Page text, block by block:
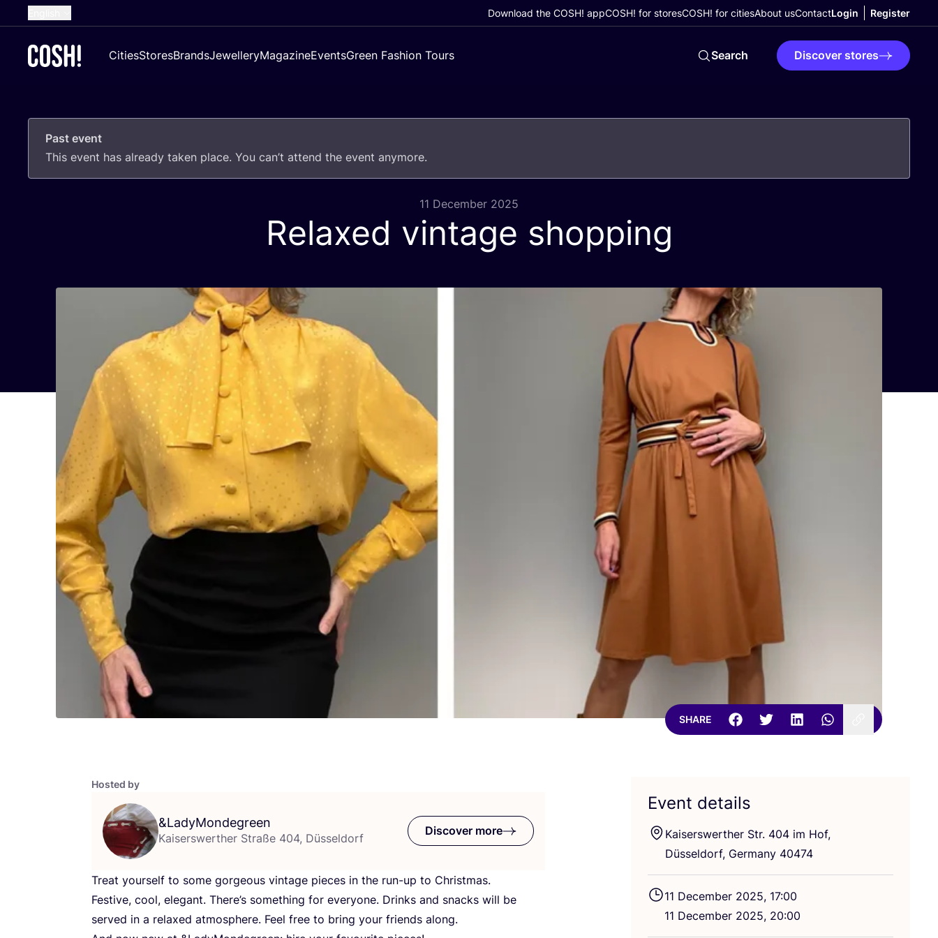
French
German
Croatian
Download the COSH! appCOSH! for storesCOSH! for citiesAbout usContactLogin Register
CitiesStoresBrandsJewelleryMagazineEventsGreen Fashion Tours Search Discover stores
Past event
This event has already taken place. You can’t attend the event anymore.
11 December 2025
Relaxed vintage shopping
SHARE
Hosted by
&LadyMondegreen
Kaiserswerther Straße 404, Düsseldorf
Discover more
Treat yourself to some gorgeous vintage pieces in the run-up to Christmas.
Festive, cool, elegant. There’s something for everyone. Drinks and snacks will be
served in a relaxed atmosphere. Feel free to bring your friends along.
Event details
Kaiserswerther Str. 404 im Hof,
Düsseldorf, Germany 40474
11 December 2025, 17:00
11 December 2025, 20:00